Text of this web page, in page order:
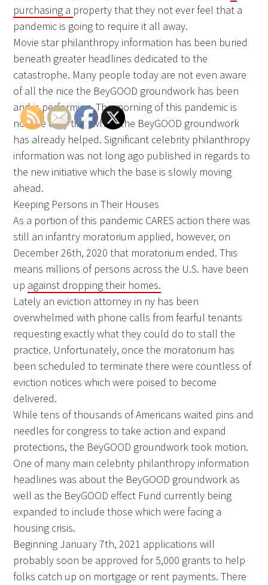
purchasing a property that they not ever feel that a
pandemic is going to require it all away.
Movie star philanthropy information has been buried
beneath greater headlines dedicated to the
catastrophe. Many people today are not even aware
of all the nice the BeyGOOD groundwork has been
and is performing. The morning of this pandemic is
not the only time which the BeyGOOD groundwork
has already helped. Significant celebrity philanthropy
information was not long ago published in regards to
the new initiative which the base is slowly moving
ahead.
Keeping Persons in Their Houses
As a portion of this pandemic CARES action there was
still an infantry moratorium applied, however, on
December 26th, 2020 that moratorium ended. This
means millions of persons across the U.S. have been
up against dropping their homes.
Lately an eviction attorney in ny has been
overwhelmed with phone calls from fearful tenants
requesting exactly what they could do to stall the
practice. Unfortunately, once the moratorium has
been scheduled to terminate there were countless of
eviction notices which were poised to become
delivered.
While tens of thousands of Americans waited pins and
needles for congress to take action and expand
protections, the BeyGOOD groundwork took motion.
One of many main celebrity philanthropy information
headlines was about the BeyGOOD groundwork as
well as the BeyGOOD effect Fund currently being
expanded to include those which were facing a
housing crisis.
Beginning January 7th, 2021 applications will
probably soon be approved for 5,000 grants to help
folks catch up on mortgage or rent payments. There